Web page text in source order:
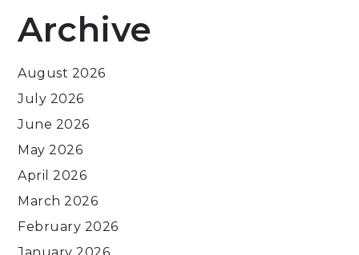
Archive
August 2026
July 2026
June 2026
May 2026
April 2026
March 2026
February 2026